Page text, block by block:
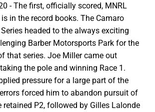
- The first, officially scored, MNRL
in the record books. The Camaro
headed to the always exciting
Barber Motorsports Park for the
that series. Joe Miller came out
the pole and winning Race 1.
pressure for a large part of the
forced him to abandon pursuit of
retained P2, followed by Gilles Lalonde